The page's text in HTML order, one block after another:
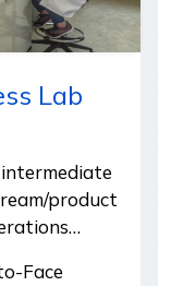
Lab
product
Face